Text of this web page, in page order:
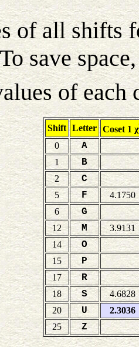
of all shifts
save
of each
Shift Letter Coset 1 χ
0 A
1 B
2 C
5 F
4.1750
6
G
12 M
3.9131
14
O
15 P
17 R
18 S
4.6828
20
U
2.3036
25
Z